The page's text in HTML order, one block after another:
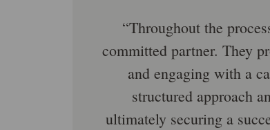
Throughout the
committed partner. They
and engaging with a
structured approach
ultimately securing a